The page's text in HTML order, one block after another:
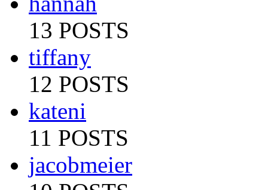
13 POSTS
tiffany
12 POSTS
kateni
11 POSTS
jacobmeier